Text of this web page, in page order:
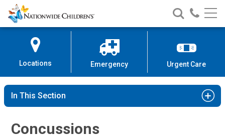
Skip
to
Content
Nationwide
Children’s
Search
Nationwide
Children’s
Call
Locations Emergency Urgent Care
In This Section
Concussions